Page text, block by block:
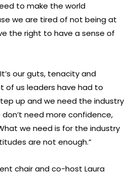
to make the world
we are tired of not being at
the right to have a sense of
our guts, tenacity and
of us leaders have had to
up and we need the industry
need more confidence,
we need is for the industry
are not enough.”
chair and co-host Laura